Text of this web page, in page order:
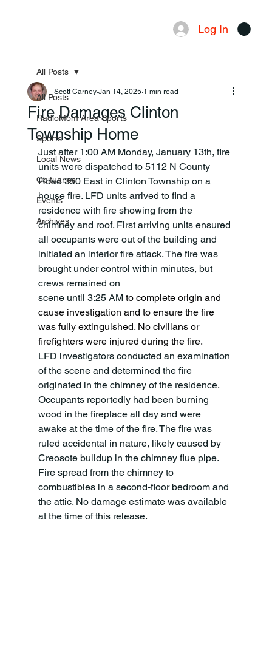
Log In
All Posts
RadioMom Area Sports
Sports
Local News
Obituaries
Events
Archives
All Posts
Fire Damages Clinton
Township Home
Scott Carney Jan 14, 2025 1 min read
Just after 1:00 AM Monday, January 13th, fire
units were dispatched to 5112 N County
Road 350 East in Clinton Township on a
house fire. LFD units arrived to find a
residence with fire showing from the
chimney and roof. First arriving units ensured
all occupants were out of the building and
initiated an interior fire attack. The fire was
brought under control within minutes, but
crews remained on
scene until 3:25 AM to complete origin and
cause investigation and to ensure the fire
was fully extinguished. No civilians or
firefighters were injured during the fire.
LFD investigators conducted an examination
of the scene and determined the fire
originated in the chimney of the residence.
Occupants reportedly had been burning
wood in the fireplace all day and were
awake at the time of the fire. The fire was
ruled accidental in nature, likely caused by
Creosote buildup in the chimney flue pipe.
Fire spread from the chimney to
combustibles in a second-floor bedroom and
the attic. No damage estimate was available
at the time of this release.